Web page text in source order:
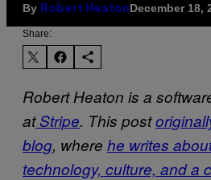
By Robert HeatonDecember 18,
Share:
Robert Heaton is a
atStripe. This post
blog, where ​he writes
technology, culture, and a